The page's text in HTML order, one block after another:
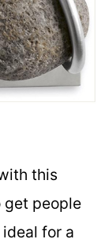
this
get people
for a